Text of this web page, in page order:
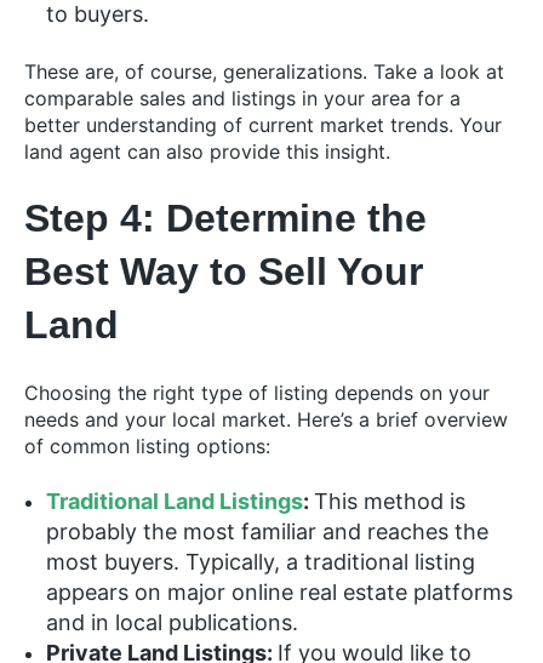
to buyers.
These are, of course, generalizations. Take a look at
comparable sales and listings in your area for a
better understanding of current market trends. Your
land agent can also provide this insight.
Step 4: Determine the
Best Way to Sell Your
Land
Choosing the right type of listing depends on your
needs and your local market. Here’s a brief overview
of common listing options:
Traditional Land Listings: This method is
probably the most familiar and reaches the
most buyers. Typically, a traditional listing
appears on major online real estate platforms
and in local publications.
Private Land Listings: If you would like to